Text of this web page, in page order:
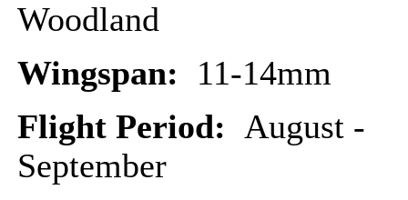
Woodland
Wingspan: 11-14mm
Flight Period: August -
September